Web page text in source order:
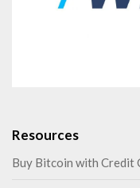
Resources
Buy Bitcoin with Credit